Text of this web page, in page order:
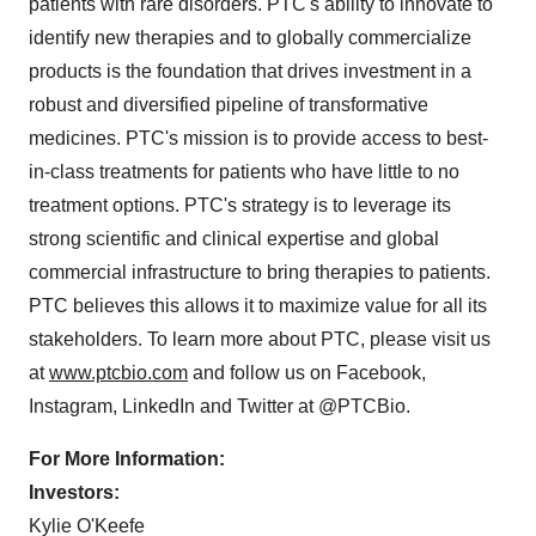
patients with rare disorders. PTC's ability to innovate to
identify new therapies and to globally commercialize
products is the foundation that drives investment in a
robust and diversified pipeline of transformative
medicines. PTC's mission is to provide access to best-
in-class treatments for patients who have little to no
treatment options. PTC's strategy is to leverage its
strong scientific and clinical expertise and global
commercial infrastructure to bring therapies to patients.
PTC believes this allows it to maximize value for all its
stakeholders. To learn more about PTC, please visit us
atwww.ptcbio.com and follow us on Facebook,
Instagram, LinkedIn and Twitter at @PTCBio.
For More Information:
Investors:
Kylie O'Keefe